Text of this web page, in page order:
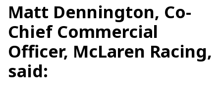
Matt Dennington, Co-
Chief Commercial
Officer, McLaren Racing,
said: